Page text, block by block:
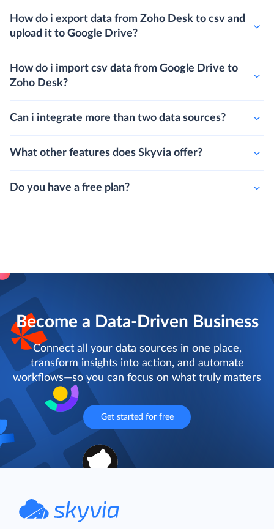
How do i export data from Zoho Desk to csv and
upload it to Google Drive?
How do i import csv data from Google Drive to
Zoho Desk?
Can i integrate more than two data sources?
What other features does Skyvia offer?
Do you have a free plan?
Become a Data-Driven Business
Connect all your data sources in one place,
transform insights into action, and automate
workflows—so you can focus on what truly matters
Get started for free